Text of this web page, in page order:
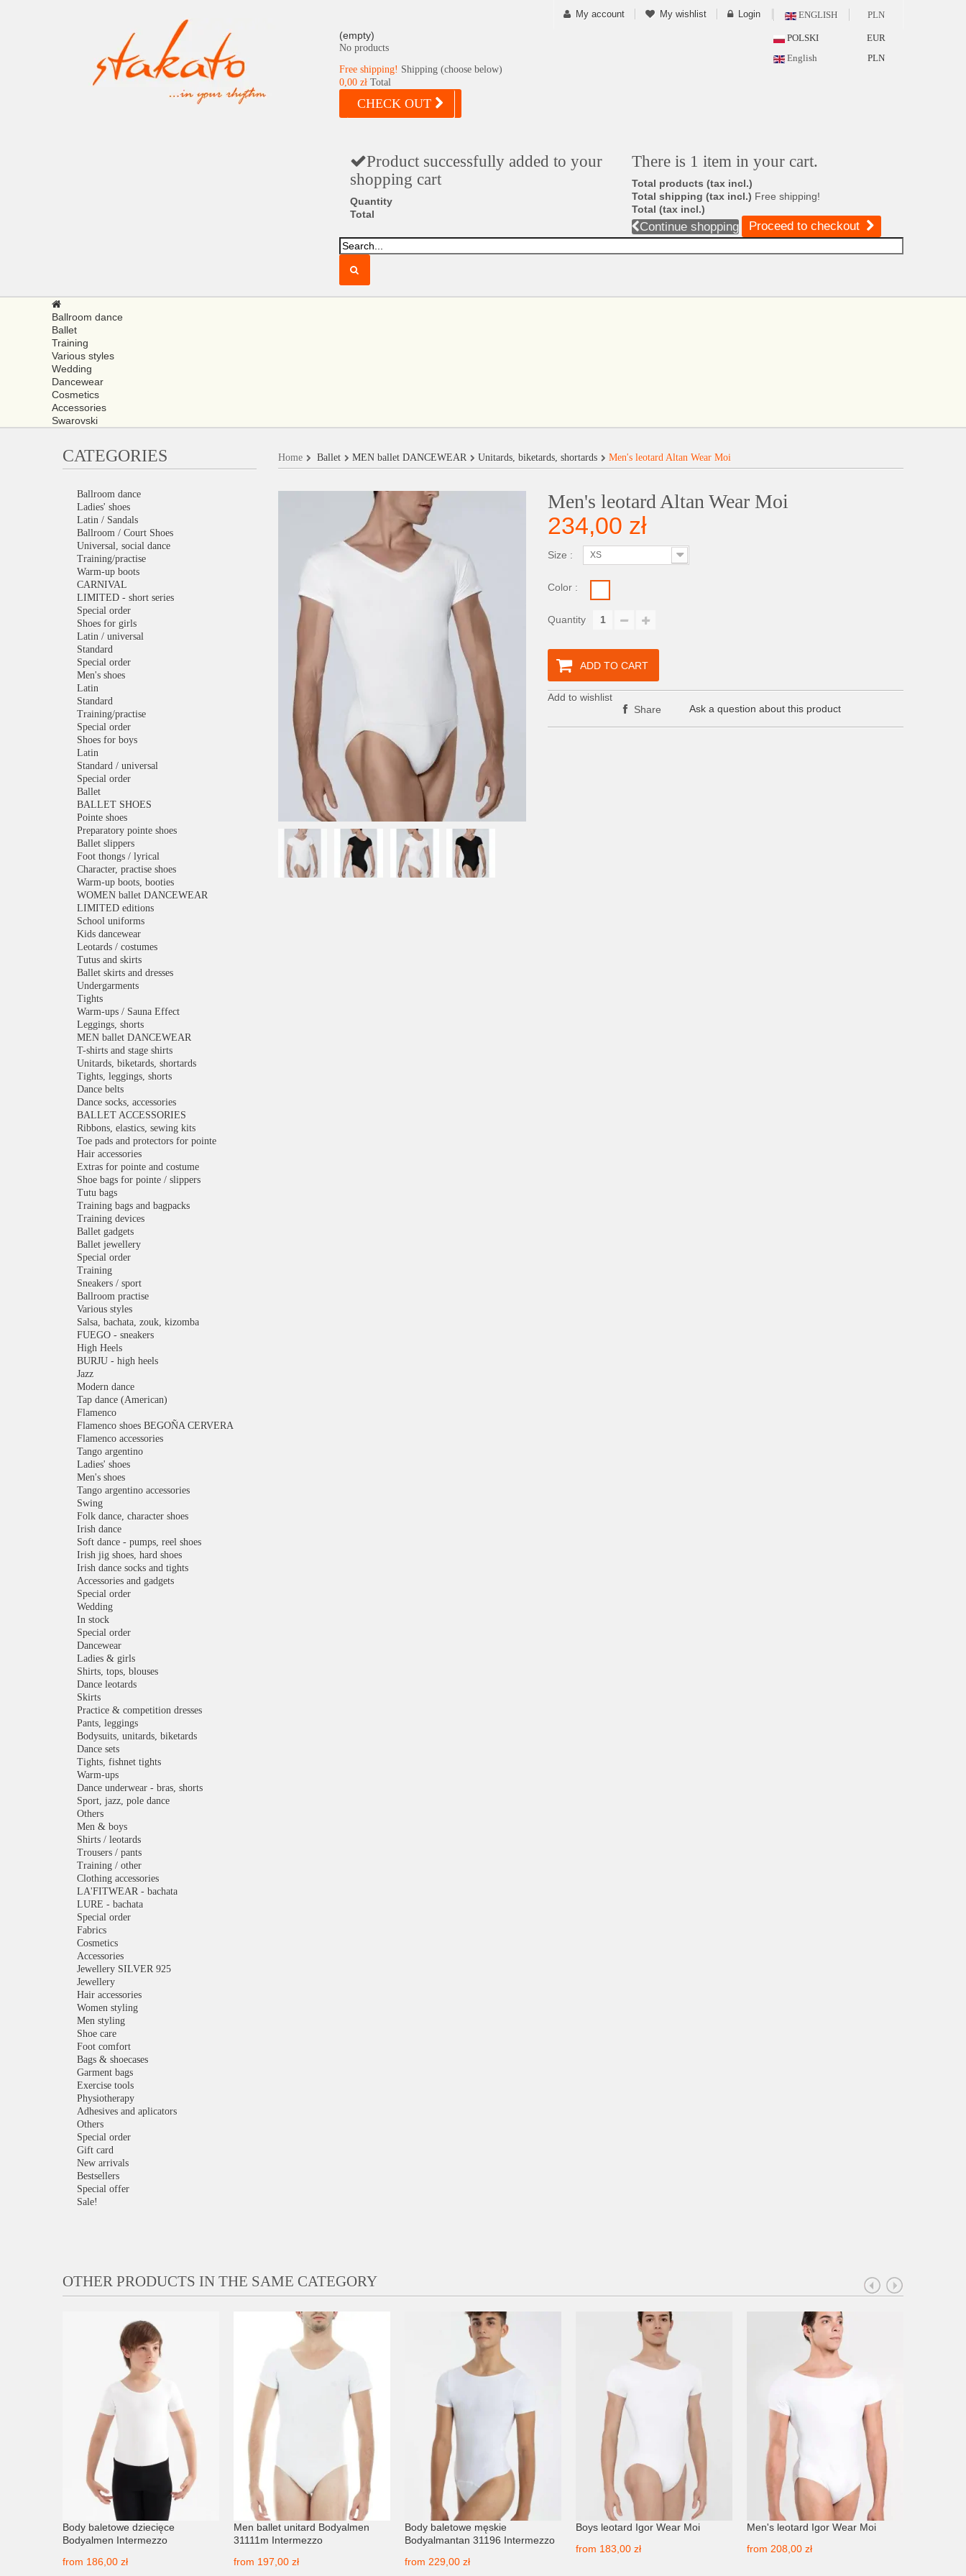
My account My wishlist Login ENGLISH
POLSKI
English
PLN
EUR
PLN
(empty)
No products
Free shipping! Shipping (choose below)
0,00 zł Total
CHECK OUT
Product successfully added to your
shopping cart
Quantity
Total
There is 1 item in your cart.
Total products (tax incl.)
Total shipping (tax incl.) Free shipping!
Total (tax incl.)
Continue shopping Proceed to checkout
Ballroom dance
Ballet
Training
Various styles
Wedding
Dancewear
Cosmetics
Accessories
Swarovski
CATEGORIES
Ballroom dance
Ladies' shoes
Latin / Sandals
Ballroom / Court Shoes
Universal, social dance
Training/practise
Warm-up boots
CARNIVAL
LIMITED - short series
Special order
Shoes for girls
Latin / universal
Standard
Special order
Men's shoes
Latin
Standard
Training/practise
Special order
Shoes for boys
Latin
Standard / universal
Special order
Ballet
BALLET SHOES
Pointe shoes
Preparatory pointe shoes
Ballet slippers
Foot thongs / lyrical
Character, practise shoes
Warm-up boots, booties
WOMEN ballet DANCEWEAR
LIMITED editions
School uniforms
Kids dancewear
Leotards / costumes
Tutus and skirts
Ballet skirts and dresses
Undergarments
Tights
Warm-ups / Sauna Effect
Leggings, shorts
MEN ballet DANCEWEAR
T-shirts and stage shirts
Unitards, biketards, shortards
Tights, leggings, shorts
Dance belts
Dance socks, accessories
BALLET ACCESSORIES
Ribbons, elastics, sewing kits
Toe pads and protectors for pointe
Hair accessories
Extras for pointe and costume
Shoe bags for pointe / slippers
Tutu bags
Training bags and bagpacks
Training devices
Ballet gadgets
Ballet jewellery
Special order
Training
Sneakers / sport
Ballroom practise
Various styles
Salsa, bachata, zouk, kizomba
FUEGO - sneakers
High Heels
BURJU - high heels
Jazz
Modern dance
Tap dance (American)
Flamenco
Flamenco shoes BEGOÑA CERVERA
Flamenco accessories
Tango argentino
Ladies' shoes
Men's shoes
Tango argentino accessories
Swing
Folk dance, character shoes
Irish dance
Soft dance - pumps, reel shoes
Irish jig shoes, hard shoes
Irish dance socks and tights
Accessories and gadgets
Special order
Wedding
In stock
Special order
Dancewear
Ladies & girls
Shirts, tops, blouses
Dance leotards
Skirts
Practice & competition dresses
Pants, leggings
Bodysuits, unitards, biketards
Dance sets
Tights, fishnet tights
Warm-ups
Dance underwear - bras, shorts
Sport, jazz, pole dance
Others
Men & boys
Shirts / leotards
Trousers / pants
Training / other
Clothing accessories
LA'FITWEAR - bachata
LURE - bachata
Special order
Fabrics
Cosmetics
Accessories
Jewellery SILVER 925
Jewellery
Hair accessories
Women styling
Men styling
Shoe care
Foot comfort
Bags & shoecases
Garment bags
Exercise tools
Physiotherapy
Adhesives and aplicators
Others
Special order
Gift card
New arrivals
Bestsellers
Special offer
Sale!
Home Ballet MEN ballet DANCEWEAR Unitards, biketards, shortards Men's leotard Altan Wear Moi
Men's leotard Altan Wear Moi
234,00 zł
Size : XS
Color :
Quantity
ADD TO CART
Add to wishlist
Share
Ask a question about this product
OTHER PRODUCTS IN THE SAME CATEGORY
Body baletowe dziecięce
Bodyalmen Intermezzo
from 186,00 zł
Men ballet unitard Bodyalmen
31111m Intermezzo
from 197,00 zł
Body baletowe męskie
Bodyalmantan 31196 Intermezzo
from 229,00 zł
Boys leotard Igor Wear Moi
from 183,00 zł
Men's leotard Igor Wear Moi
from 208,00 zł